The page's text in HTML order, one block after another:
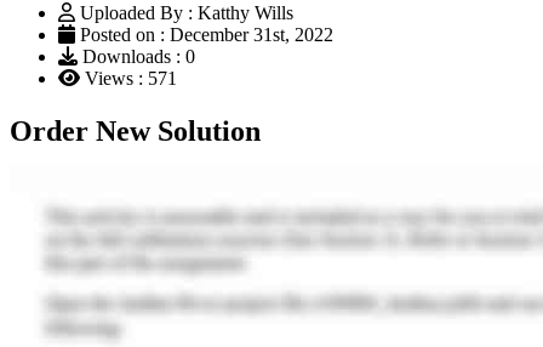
Uploaded By : Katthy Wills
Posted on : December 31st, 2022
Downloads : 0
Views : 571
Order New Solution